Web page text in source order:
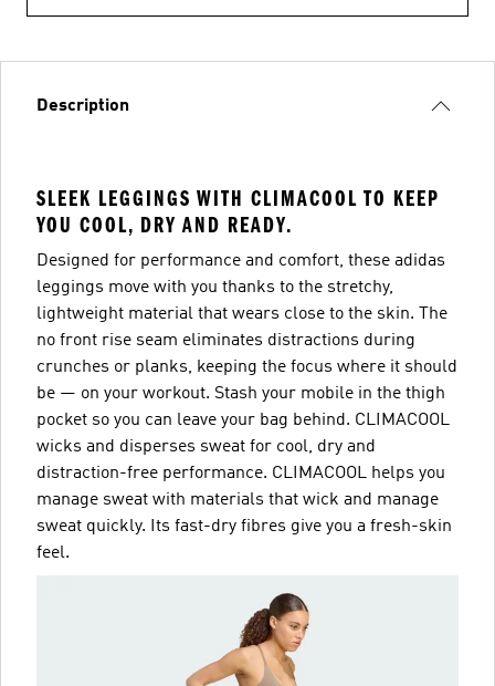
Description
SLEEK LEGGINGS WITH CLIMACOOL TO KEEP
YOU COOL, DRY AND READY.
Designed for performance and comfort, these adidas
leggings move with you thanks to the stretchy,
lightweight material that wears close to the skin. The
no front rise seam eliminates distractions during
crunches or planks, keeping the focus where it should
be — on your workout. Stash your mobile in the thigh
pocket so you can leave your bag behind. CLIMACOOL
wicks and disperses sweat for cool, dry and
distraction-free performance. CLIMACOOL helps you
manage sweat with materials that wick and manage
sweat quickly. Its fast-dry fibres give you a fresh-skin
feel.